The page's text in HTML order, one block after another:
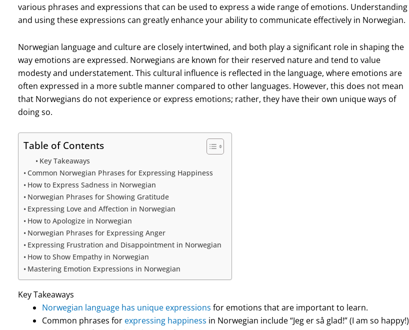
various phrases and expressions that can be used to express a wide range of emotions. Understanding
and using these expressions can greatly enhance your ability to communicate effectively in Norwegian.
Norwegian language and culture are closely intertwined, and both play a significant role in shaping the
way emotions are expressed. Norwegians are known for their reserved nature and tend to value
modesty and understatement. This cultural influence is reflected in the language, where emotions are
often expressed in a more subtle manner compared to other languages. However, this does not mean
that Norwegians do not experience or express emotions; rather, they have their own unique ways of
doing so.
Table of Contents
Key Takeaways
Common Norwegian Phrases for Expressing Happiness
How to Express Sadness in Norwegian
Norwegian Phrases for Showing Gratitude
Expressing Love and Affection in Norwegian
How to Apologize in Norwegian
Norwegian Phrases for Expressing Anger
Expressing Frustration and Disappointment in Norwegian
How to Show Empathy in Norwegian
Mastering Emotion Expressions in Norwegian
Key Takeaways
Norwegian language has unique expressions for emotions that are important to learn.
Common phrases for expressing happiness in Norwegian include “Jeg er så glad!” (I am so happy!)